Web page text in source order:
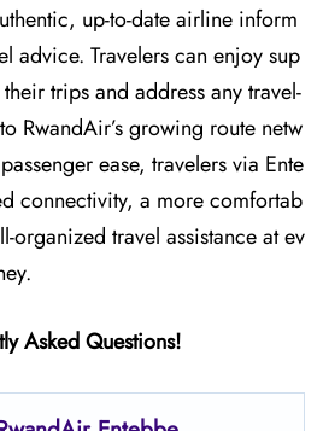
up-to-date airline inform
advice. Travelers can enjoy sup
trips and address any travel-
RwandAir’s growing route netw
ease, travelers via Ente
connectivity, a more comfortab
organized travel assistance at ev
Asked Questions!